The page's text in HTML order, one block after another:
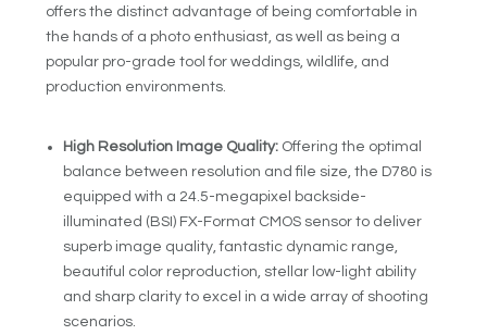
offers the distinct advantage of being comfortable in
the hands of a photo enthusiast, as well as being a
popular pro-grade tool for weddings, wildlife, and
production environments.
High Resolution Image Quality: Offering the optimal
balance between resolution and file size, the D780 is
equipped with a 24.5-megapixel backside-
illuminated (BSI) FX-Format CMOS sensor to deliver
superb image quality, fantastic dynamic range,
beautiful color reproduction, stellar low-light ability
and sharp clarity to excel in a wide array of shooting
scenarios.